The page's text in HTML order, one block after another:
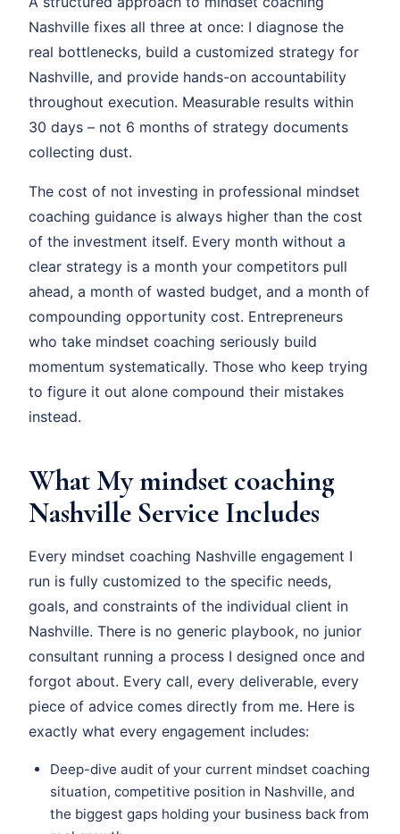
Nashville fixes all three at once: I diagnose the
real bottlenecks, build a customized strategy for
Nashville, and provide hands-on accountability
throughout execution. Measurable results within
30 days – not 6 months of strategy documents
collecting dust.
The cost of not investing in professional mindset
coaching guidance is always higher than the cost
of the investment itself. Every month without a
clear strategy is a month your competitors pull
ahead, a month of wasted budget, and a month of
compounding opportunity cost. Entrepreneurs
who take mindset coaching seriously build
momentum systematically. Those who keep trying
to figure it out alone compound their mistakes
instead.
What My mindset coaching
Nashville Service Includes
Every mindset coaching Nashville engagement I
run is fully customized to the specific needs,
goals, and constraints of the individual client in
Nashville. There is no generic playbook, no junior
consultant running a process I designed once and
forgot about. Every call, every deliverable, every
piece of advice comes directly from me. Here is
exactly what every engagement includes:
Deep-dive audit of your current mindset coaching
situation, competitive position in Nashville, and
the biggest gaps holding your business back from